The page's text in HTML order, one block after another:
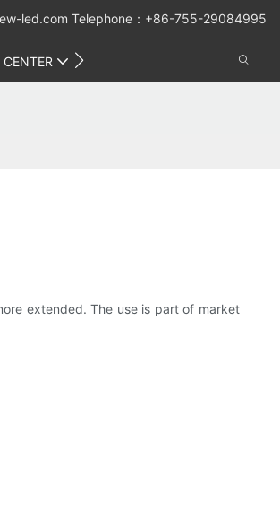
led.com Telephone：+86-755-29084995
extended. The use is part of market